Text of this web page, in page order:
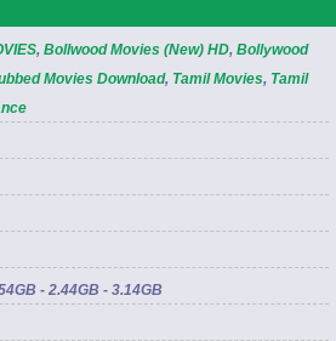
, Bollwood Movies (New) HD, Bollywood
Movies Download, Tamil Movies, Tamil
- 2.44GB - 3.14GB